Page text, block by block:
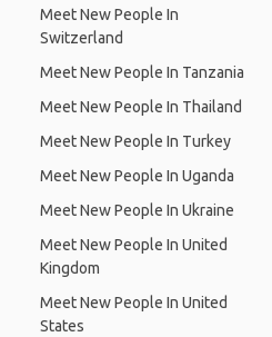
Meet New People In
Switzerland
Meet New People In Tanzania
Meet New People In Thailand
Meet New People In Turkey
Meet New People In Uganda
Meet New People In Ukraine
Meet New People In United
Kingdom
Meet New People In United
States